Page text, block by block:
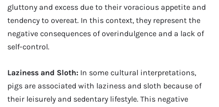
gluttony and excess due to their voracious appetite and
tendency to overeat. In this context, they represent the
negative consequences of overindulgence and a lack of
self-control.
Laziness and Sloth: In some cultural interpretations,
pigs are associated with laziness and sloth because of
their leisurely and sedentary lifestyle. This negative